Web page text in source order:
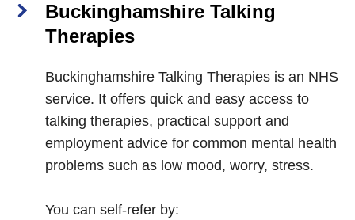
Buckinghamshire Talking
Therapies
Buckinghamshire Talking Therapies is an NHS
service. It offers quick and easy access to
talking therapies, practical support and
employment advice for common mental health
problems such as low mood, worry, stress.
You can self-refer by: